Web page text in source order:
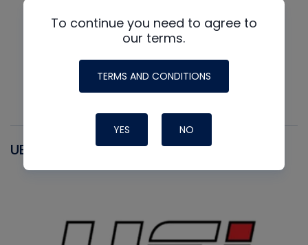
UEI
To continue you need to agree to
our terms.
TERMS AND CONDITIONS
YES NO